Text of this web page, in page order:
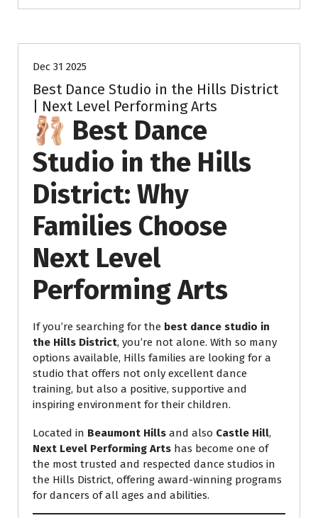
Dec 31 2025
Best Dance Studio in the Hills District
| Next Level Performing Arts
🩰 Best Dance
Studio in the Hills
District: Why
Families Choose
Next Level
Performing Arts
If you’re searching for the best dance studio in
the Hills District, you’re not alone. With so many
options available, Hills families are looking for a
studio that offers not only excellent dance
training, but also a positive, supportive and
inspiring environment for their children.
Located in Beaumont Hills and also Castle Hill,
Next Level Performing Arts has become one of
the most trusted and respected dance studios in
the Hills District, offering award-winning programs
for dancers of all ages and abilities.